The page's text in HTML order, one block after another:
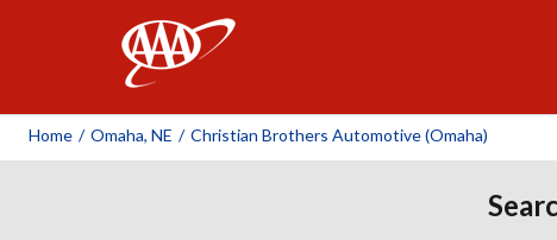
Home / Omaha, NE / Christian Brothers Automotive (Omaha)